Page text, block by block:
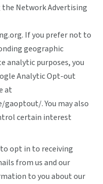
Network Advertising
. If you prefer not to
geographic
analytic purposes, you
Analytic Opt-out
at
gaoptout/. You may also
certain interest
opt in to receiving
from us and our
to you about our